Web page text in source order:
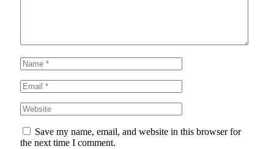
Save my name, email, and website in this browser for
the next time I comment.